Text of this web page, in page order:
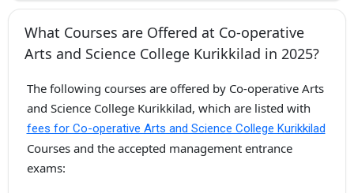
What Courses are Offered at Co-operative
Arts and Science College Kurikkilad in 2025?
The following courses are offered by Co-operative Arts
and Science College Kurikkilad, which are listed with
fees for Co-operative Arts and Science College Kurikkilad
Courses and the accepted management entrance
exams: